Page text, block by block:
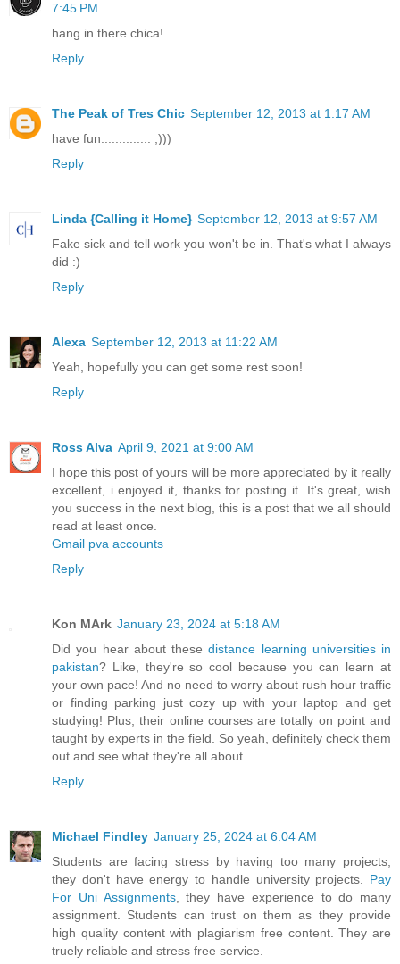
7:45 PM
hang in there chica!
Reply
The Peak of Tres Chic September 12, 2013 at 1:17 AM
have fun.............. ;)))
Reply
Linda {Calling it Home} September 12, 2013 at 9:57 AM
Fake sick and tell work you won't be in. That's what I always
did :)
Reply
Alexa September 12, 2013 at 11:22 AM
Yeah, hopefully you can get some rest soon!
Reply
Ross Alva April 9, 2021 at 9:00 AM
I hope this post of yours will be more appreciated by it really
excellent, i enjoyed it, thanks for posting it. It's great, wish
you success in the next blog, this is a post that we all should
read at least once.
Gmail pva accounts
Reply
Kon MArk January 23, 2024 at 5:18 AM
Did you hear about thesedistance learning universities in
pakistan? Like, they're so cool because you can learn at
your own pace! And no need to worry about rush hour traffic
or finding parking just cozy up with your laptop and get
studying! Plus, their online courses are totally on point and
taught by experts in the field. So yeah, definitely check them
out and see what they're all about.
Reply
Michael Findley January 25, 2024 at 6:04 AM
Students are facing stress by having too many projects,
they don't have energy to handle university projects. Pay
For Uni Assignments, they have experience to do many
assignment. Students can trust on them as they provide
high quality content with plagiarism free content. They are
truely reliable and stress free service.